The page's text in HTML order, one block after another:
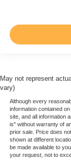
May not represent
vary)
Although every
information contained
site, and all information
is" without warranty of
prior sale. Price does
shown at different
be made available to
your request, not to